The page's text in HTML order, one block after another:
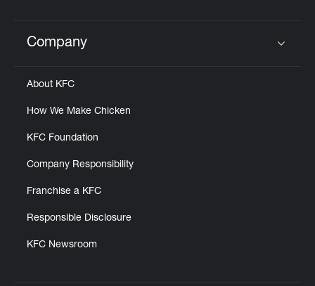
Click to expand or collapse content
Company
About KFC
How We Make Chicken
KFC Foundation
Company Responsibility
Franchise a KFC
Responsible Disclosure
KFC Newsroom